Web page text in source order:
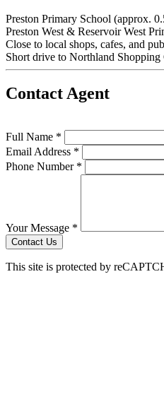
Preston Primary School (approx.
Preston West & Reservoir West
Close to local shops, cafes, and
Short drive to Northland
Contact Agent
Full Name *
Email Address *
Phone Number *
Your Message *
Contact Us
This site is protected by